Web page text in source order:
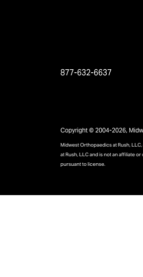
877-632-6637
Copyright © 2004-2026,
Midwest Orthopaedics at Rush,
at Rush, LLC and is not an affiliate
pursuant to license.